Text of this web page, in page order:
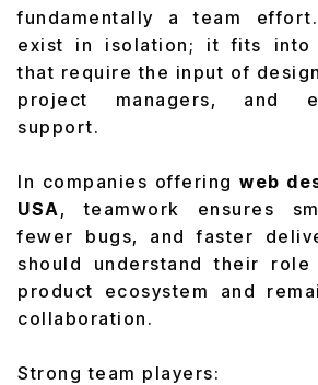
fundamentally a team
exist in isolation; it fits into
that require the input of
project managers, and
support.
In companies offering web
USA, teamwork ensures
fewer bugs, and faster
should understand their
product ecosystem and
collaboration.
Strong team players: